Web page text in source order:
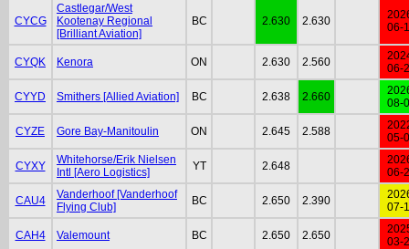
CYCG
Castlegar/West
Kootenay Regional
[Brilliant Aviation]
BC 2.630 2.630
06-
CYQK Kenora ON 2.630 2.560
06-
CYYD Smithers [Allied Aviation] BC 2.638 2.660
08-
CYZE Gore Bay-Manitoulin ON 2.645 2.588
05-
CYXY
Whitehorse/Erik Nielsen
Intl [Aero Logistics]
YT 2.648
06-
CAU4
Vanderhoof [Vanderhoof
Flying Club]
BC 2.650 2.390
07-
CAH4 Valemount BC 2.650 2.650
03-